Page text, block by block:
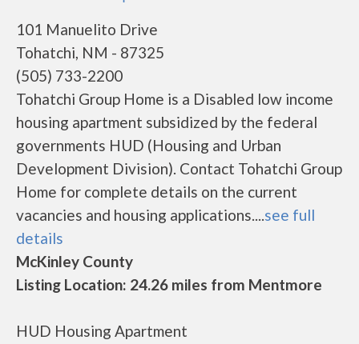
101 Manuelito Drive
Tohatchi, NM - 87325
(505) 733-2200
Tohatchi Group Home is a Disabled low income
housing apartment subsidized by the federal
governments HUD (Housing and Urban
Development Division). Contact Tohatchi Group
Home for complete details on the current
vacancies and housing applications....see full
details
McKinley County
Listing Location: 24.26 miles from Mentmore
HUD Housing Apartment